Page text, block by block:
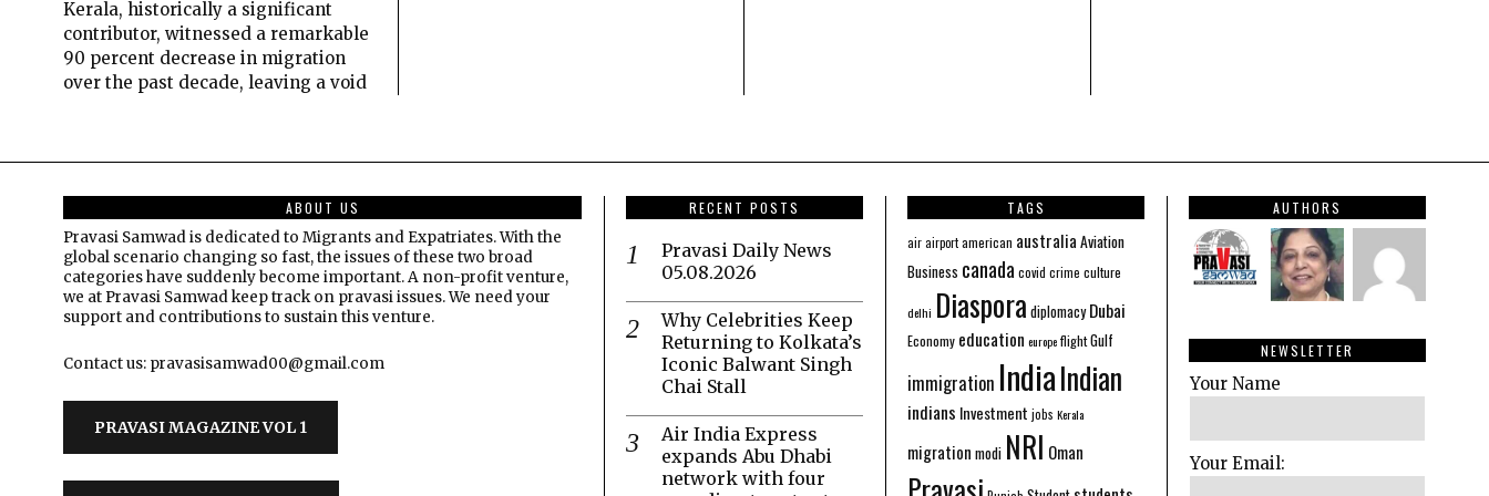
Kerala, historically a significant
contributor, witnessed a remarkable
90 percent decrease in migration
over the past decade, leaving a void
ABOUT US
Pravasi Samwad is dedicated to Migrants and Expatriates. With the
global scenario changing so fast, the issues of these two broad
categories have suddenly become important. A non-profit venture,
we at Pravasi Samwad keep track on pravasi issues. We need your
support and contributions to sustain this venture.
Contact us: pravasisamwad00@gmail.com
PRAVASI MAGAZINE VOL 1
RECENT POSTS
Pravasi Daily News
05.08.2026
Why Celebrities Keep
Returning to Kolkata’s
Iconic Balwant Singh
Chai Stall
Air India Express
expands Abu Dhabi
network with four
TAGS
airairportamerican australia Aviation
Business canada covid crime culture
delhi Diaspora diplomacy Dubai
Economy education europeflightGulf
immigration IndiaIndian
indians Investment jobs Kerala
migration modi NRI Oman
AUTHORS
NEWSLETTER
Your Name
Your Email: